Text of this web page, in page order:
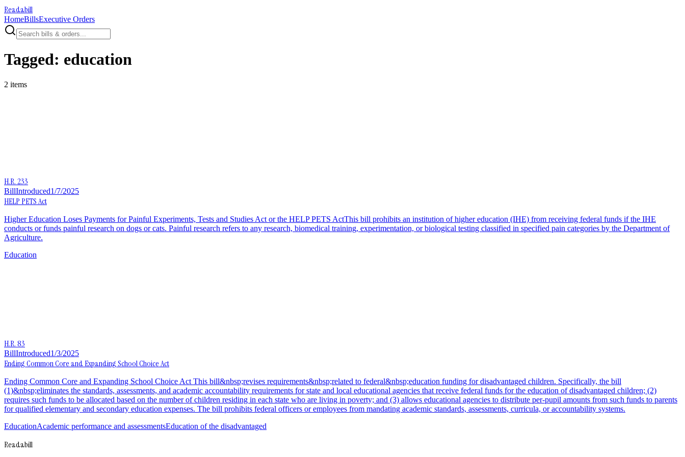
Readabill
HomeBillsExecutive Orders
Tagged: education
2 items
H.R. 233
BillIntroduced1/7/2025
HELP PETS Act
Higher Education Loses Payments for Painful Experiments, Tests and Studies Act or the HELP PETS ActThis bill prohibits an institution of higher education (IHE) from receiving federal funds if the IHE
conducts or funds painful research on dogs or cats. Painful research refers to any research, biomedical training, experimentation, or biological testing classified in specified pain categories by the Department of
Agriculture.
Education
H.R. 83
BillIntroduced1/3/2025
Ending Common Core and Expanding School Choice Act
Ending Common Core and Expanding School Choice Act This bill&nbsp;revises requirements&nbsp;related to federal&nbsp;education funding for disadvantaged children. Specifically, the bill
(1)&nbsp;eliminates the standards, assessments, and academic accountability requirements for state and local educational agencies that receive federal funds for the education of disadvantaged children; (2)
requires such funds to be allocated based on the number of children residing in each state who are living in poverty; and (3) allows educational agencies to distribute per-pupil amounts from such funds to parents
for qualified elementary and secondary education expenses. The bill prohibits federal officers or employees from mandating academic standards, assessments, curricula, or accountability systems.
EducationAcademic performance and assessmentsEducation of the disadvantaged
Readabill